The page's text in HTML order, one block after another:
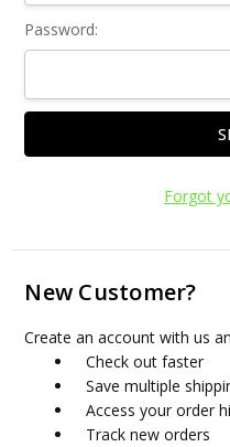
Password:
Forgot
New Customer?
Create an account with us
Check out faster
Save multiple
Access your order
Track new orders